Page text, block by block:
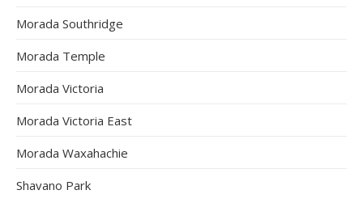
Morada Southridge
Morada Temple
Morada Victoria
Morada Victoria East
Morada Waxahachie
Shavano Park